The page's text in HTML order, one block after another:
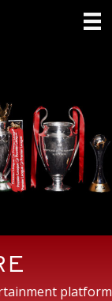
platform